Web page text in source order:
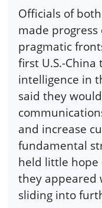
Officials of
made
pragmatic
first U.S.-
intelligence in
said they
and increase
fundamental
held little hope
they appeared
sliding into